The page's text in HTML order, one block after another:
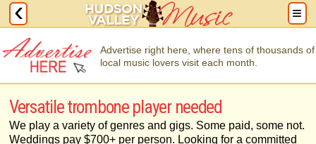
Advertise right here, where tens of thousands of
local music lovers visit each month.
Versatile trombone player needed
We play a variety of genres and gigs. Some paid, some not.
Weddings pay $700+ per person. Looking for a committed